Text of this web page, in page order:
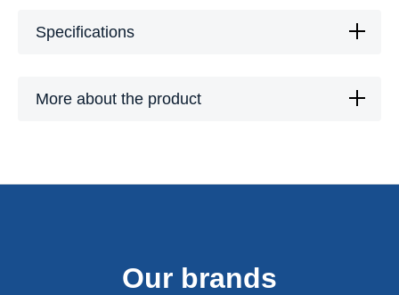
Specifications
More about the product
Our brands